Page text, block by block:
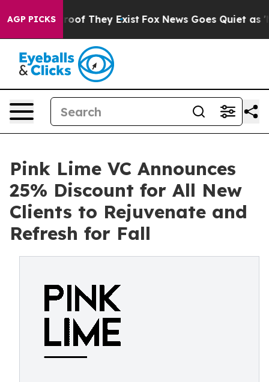
AGP PICKS
no Proof They Exist Fox News Goes Quiet as
Pink Lime VC Announces
25% Discount for All New
Clients to Rejuvenate and
Refresh for Fall